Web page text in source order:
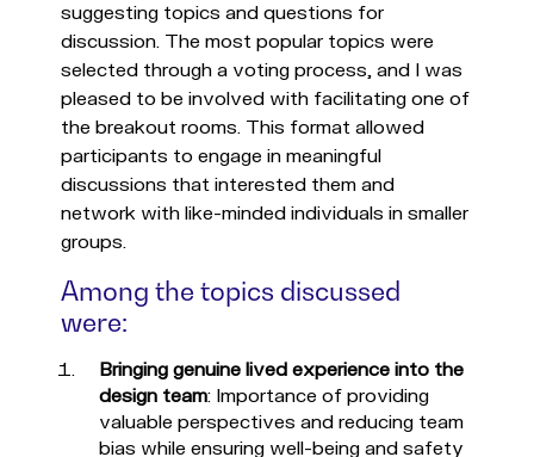
suggesting topics and questions for
discussion. The most popular topics were
selected through a voting process, and I was
pleased to be involved with facilitating one of
the breakout rooms. This format allowed
participants to engage in meaningful
discussions that interested them and
network with like-minded individuals in smaller
groups.
Among the topics discussed
were:
Bringing genuine lived experience into the
design team: Importance of providing
valuable perspectives and reducing team
bias while ensuring well-being and safety